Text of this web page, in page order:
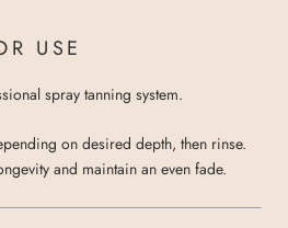
USE
spray tanning system.
on desired depth, then rinse.
and maintain an even fade.